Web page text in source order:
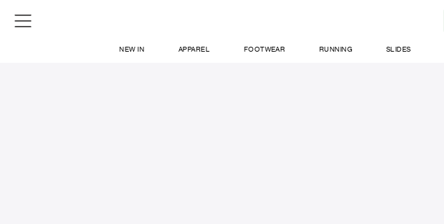
NEW IN APPAREL FOOTWEAR RUNNING SLIDES